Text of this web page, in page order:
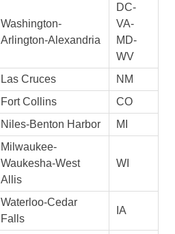
Washington-
Arlington-Alexandria
DC-
VA-
MD-
WV
Las Cruces
NM
Fort Collins
CO
Niles-Benton Harbor MI
Milwaukee-
Waukesha-West
Allis
WI
Waterloo-Cedar
Falls
IA